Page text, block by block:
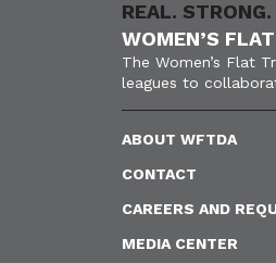
REAL.
WOMEN’S
The Women’s Flat
leagues to
ABOUT WFTDA
CONTACT
CAREERS AND
MEDIA CENTER